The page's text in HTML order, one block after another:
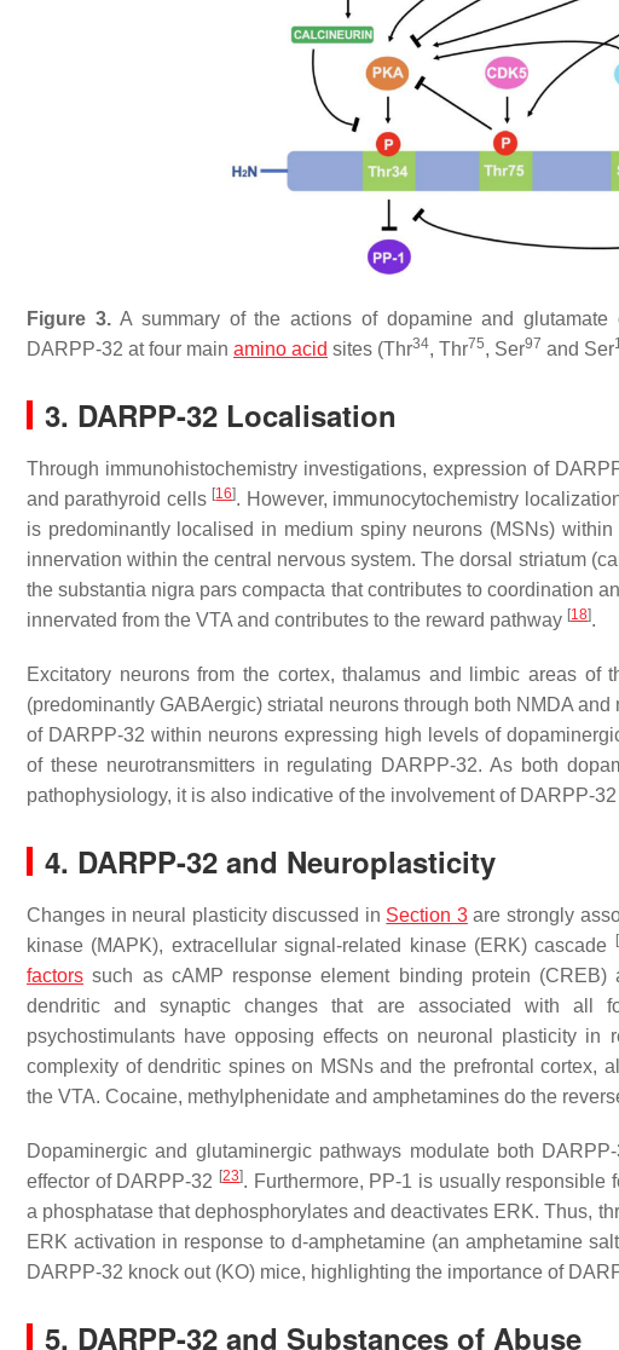
Figure 3.A summary of the actions of dopamine and glutamate
DARPP-32 at four main amino acid sites (Thr34, Thr75, Ser97 and Ser
3. DARPP-32 Localisation
Through immunohistochemistry investigations, expression of
and parathyroid cells [16]. However, immunocytochemistry
is predominantly localised in medium spiny neurons (MSNs) within
innervation within the central nervous system. The dorsal striatum
the substantia nigra pars compacta that contributes to coordination
innervated from the VTA and contributes to the reward pathway [18].
Excitatory neurons from the cortex, thalamus and limbic areas
(predominantly GABAergic) striatal neurons through both NMDA
of DARPP-32 within neurons expressing high levels of
of these neurotransmitters in regulating DARPP-32. As both
pathophysiology, it is also indicative of the involvement of DARPP-
4. DARPP-32 and Neuroplasticity
Changes in neural plasticity discussed in Section 3are strongly
kinase (MAPK), extracellular signal-related kinase (ERK) cascade
[
factors such as cAMP response element binding protein (CREB)
dendritic and synaptic changes that are associated with all
psychostimulants have opposing effects on neuronal plasticity
complexity of dendritic spines on MSNs and the prefrontal cortex,
the VTA. Cocaine, methylphenidate and amphetamines do the
Dopaminergic and glutaminergic pathways modulate both
effector of DARPP-32 [23]. Furthermore, PP-1 is usually responsible
a phosphatase that dephosphorylates and deactivates ERK. Thus,
ERK activation in response to d-amphetamine (an amphetamine
DARPP-32 knock out (KO) mice, highlighting the importance of
5. DARPP-32 and Substances of Abuse